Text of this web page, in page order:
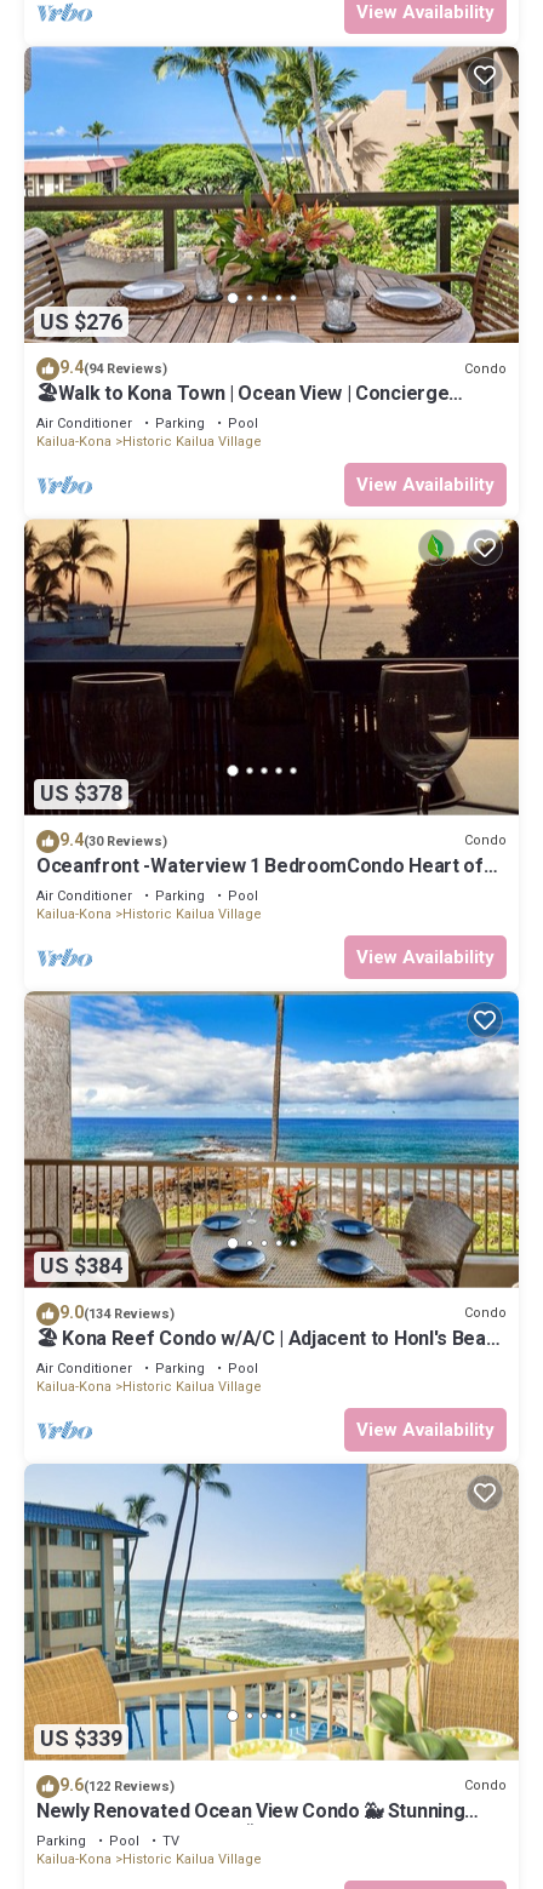
View Availability
US $276
9.4(94 Reviews) Condo
🏖️Walk to Kona Town | Ocean View | Concierge
Included!
Air Conditioner Parking
Pool
Kailua-Kona
Historic Kailua Village
View Availability
US $378
9.4(30 Reviews) Condo
Oceanfront -Waterview 1 BedroomCondo Heart of
Town at Kona Plaza walk to Ironman
Air Conditioner Parking
Pool
Kailua-Kona
Historic Kailua Village
View Availability
US $384
9.0(134 Reviews) Condo
🏖️ Kona Reef Condo w/A/C | Adjacent to Honl's Beach
| Walk to Town
Air Conditioner Parking
Pool
Kailua-Kona
Historic Kailua Village
View Availability
US $339
9.6(122 Reviews) Condo
Newly Renovated Ocean View Condo 🐳 Stunning
Views From The Lanai! 🌅 Kona Reef E-22
Parking Pool
TV
Kailua-Kona
Historic Kailua Village